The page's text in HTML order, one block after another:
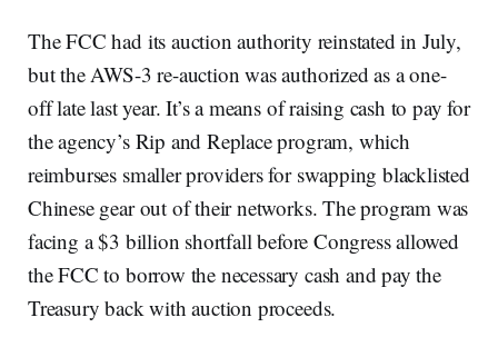
The FCC had its auction authority reinstated in July,
but the AWS-3 re-auction was authorized as a one-
off late last year. It’s a means of raising cash to pay for
the agency’s Rip and Replace program, which
reimburses smaller providers for swapping blacklisted
Chinese gear out of their networks. The program was
facing a $3 billion shortfall before Congress allowed
the FCC to borrow the necessary cash and pay the
Treasury back with auction proceeds.